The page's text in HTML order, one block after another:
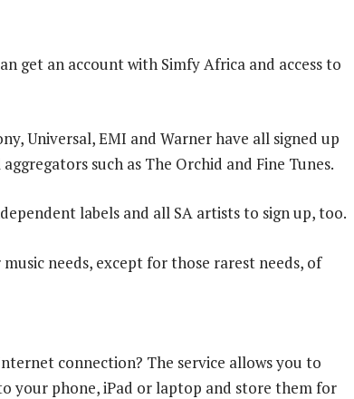
get an account with Simfy Africa and access to
Universal, EMI and Warner have all signed up
such as The Orchid and Fine Tunes.
labels and all SA artists to sign up, too.
needs, except for those rarest needs, of
connection? The service allows you to
your phone, iPad or laptop and store them for